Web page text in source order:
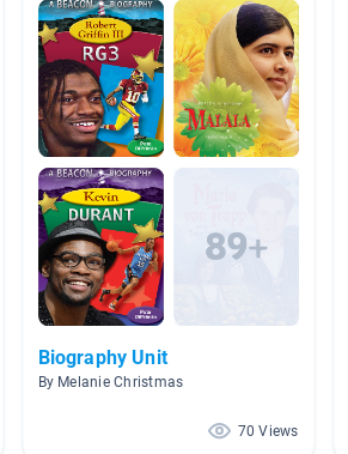
Biography Unit
By Melanie Christmas
70 Views